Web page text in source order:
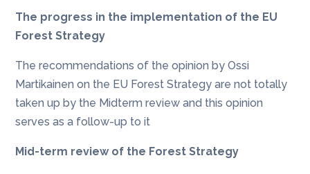
The progress in the implementation of the EU
Forest Strategy
The recommendations of the opinion by Ossi
Martikainen on the EU Forest Strategy are not totally
taken up by the Midterm review and this opinion
serves as a follow-up to it
Mid-term review of the Forest Strategy